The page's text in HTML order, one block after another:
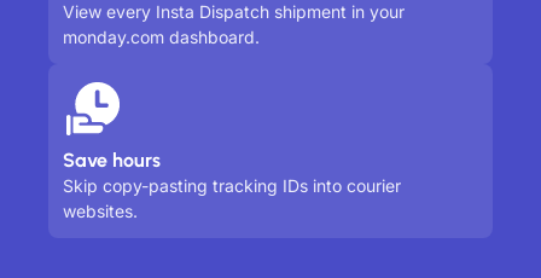
View every Insta Dispatch shipment in your
monday.com dashboard.
Save hours
Skip copy-pasting tracking IDs into courier
websites.